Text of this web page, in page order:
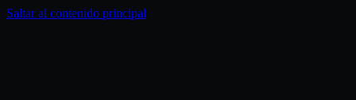
Saltar al contenido principal